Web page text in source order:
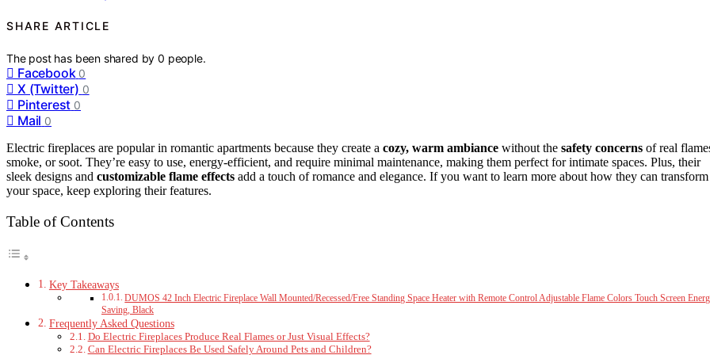
SHARE ARTICLE
The post has been shared by0 people.
Facebook 0
X (Twitter) 0
Pinterest 0
Mail 0
Electric fireplaces are popular in romantic apartments because they create a cozy, warm ambiance without the safety concerns of real
smoke, or soot. They’re easy to use, energy-efficient, and require minimal maintenance, making them perfect for intimate spaces. Plus, their
sleek designs and customizable flame effects add a touch of romance and elegance. If you want to learn more about how they can transform
your space, keep exploring their features.
Table of Contents
Key Takeaways
DUMOS 42 Inch Electric Fireplace Wall Mounted/Recessed/Free Standing Space Heater with Remote Control Adjustable Flame Colors Touch Screen
Saving, Black
Frequently Asked Questions
Do Electric Fireplaces Produce Real Flames or Just Visual Effects?
Can Electric Fireplaces Be Used Safely Around Pets and Children?